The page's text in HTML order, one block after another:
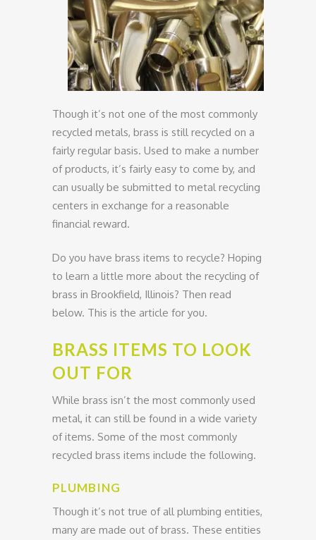
Though it’s not one of the most commonly
recycled metals, brass is still recycled on a
fairly regular basis. Used to make a number
of products, it’s fairly easy to come by, and
can usually be submitted to metal recycling
centers in exchange for a reasonable
financial reward.
Do you have brass items to recycle? Hoping
to learn a little more about the recycling of
brass in Brookfield, Illinois? Then read
below. This is the article for you.
BRASS ITEMS TO LOOK
OUT FOR
While brass isn’t the most commonly used
metal, it can still be found in a wide variety
of items. Some of the most commonly
recycled brass items include the following.
PLUMBING
Though it’s not true of all plumbing entities,
many are made out of brass. These entities